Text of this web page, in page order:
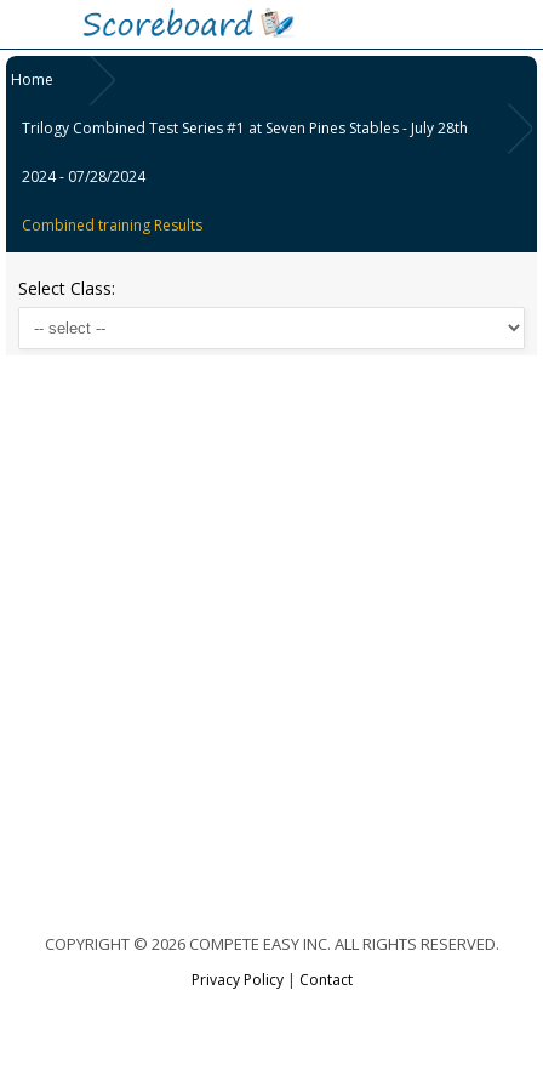
Home
Trilogy Combined Test Series #1 at Seven Pines Stables - July 28th
2024 - 07/28/2024
Combined training Results
Select Class:
COPYRIGHT © 2026 COMPETE EASY INC. ALL RIGHTS RESERVED.
Privacy Policy| Contact